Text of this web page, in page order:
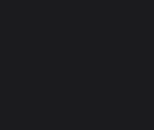
Remote Command Execution